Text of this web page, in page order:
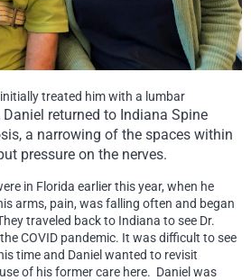
treated him with a lumbar
Daniel returned to Indiana Spine
a narrowing of the spaces within
pressure on the nerves.
in Florida earlier this year, when he
arms, pain, was falling often and began
traveled back to Indiana to see Dr.
COVID pandemic. It was difficult to see
time and Daniel wanted to revisit
of his former care here. Daniel was